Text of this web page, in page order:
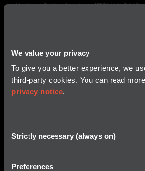
We value your privacy
To give you a better experience, we
third-party cookies. You can read
privacy notice.
Selection
Strictly necessary (always on)
Preferences
— Kraken Robotics Inc. (TSX-V: PNG,
Canada’s Ocean Company,
financial results for the quarter and
the Company, including its
statements and related
© 2026 Kraken Robotics, Inc.